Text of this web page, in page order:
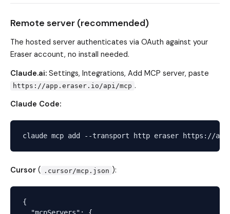
Remote server (recommended)
The hosted server authenticates via OAuth against your
Eraser account, no install needed.
Claude.ai: Settings, Integrations, Add MCP server, paste
https://app.eraser.io/api/mcp .
Claude Code:
Cursor ( .cursor/mcp.json ):
{